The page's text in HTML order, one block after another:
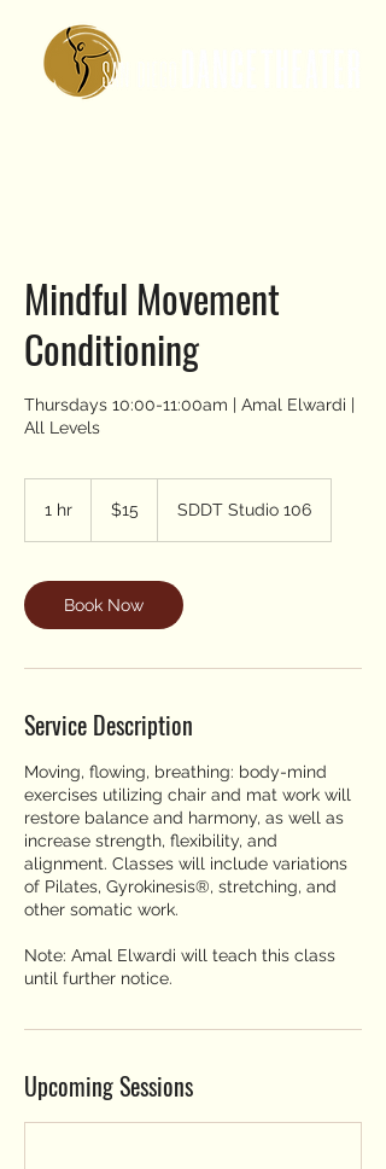
Mindful Movement
Conditioning
Thursdays 10:00-11:00am | Amal Elwardi |
All Levels
1 hr
dollars
$15 SDDT Studio 106
Book Now
Service Description
Moving, flowing, breathing: body-mind
exercises utilizing chair and mat work will
restore balance and harmony, as well as
increase strength, flexibility, and
alignment. Classes will include variations
of Pilates, Gyrokinesis®, stretching, and
other somatic work.
Note: Amal Elwardi will teach this class
until further notice.
Upcoming Sessions